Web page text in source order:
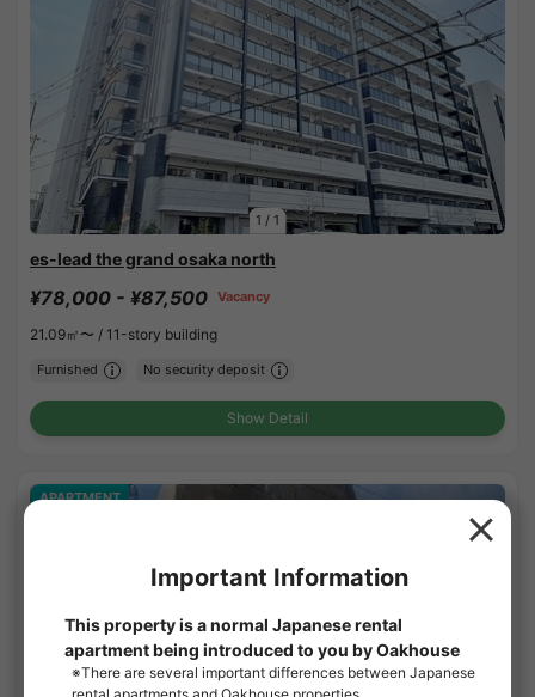
1 / 1
es-lead the grand osaka north
¥78,000 - ¥87,500 Vacancy
21.09㎡〜 / 11-story building
Furnished No security deposit
Show Detail
APARTMENT